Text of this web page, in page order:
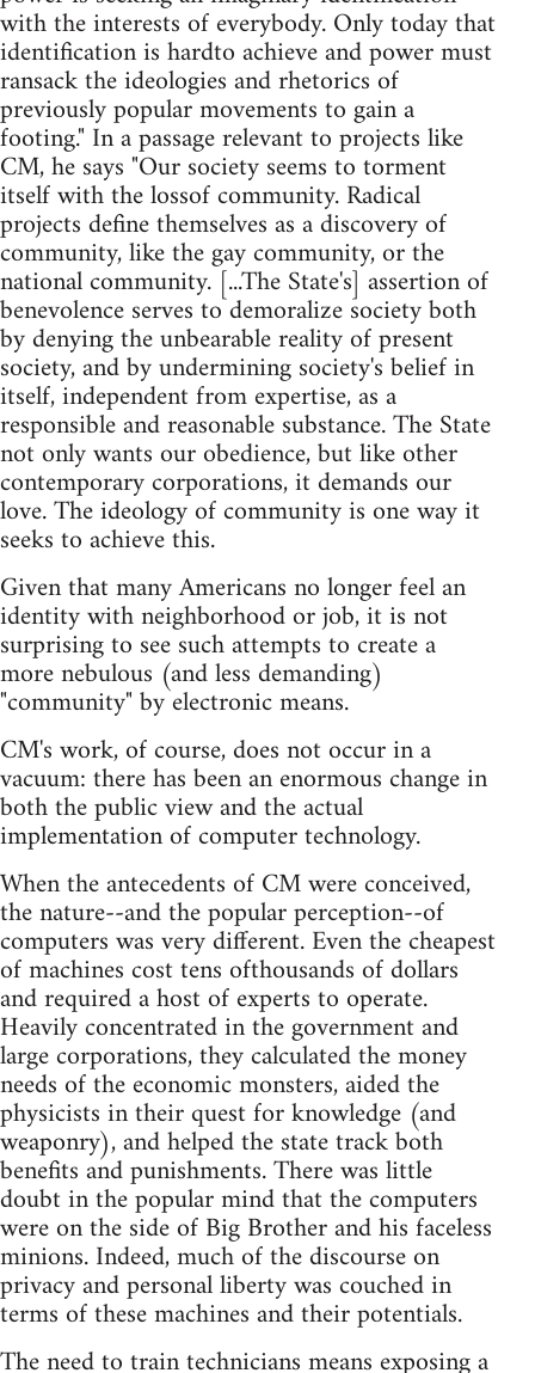
with the interests of everybody. Only today that
identification is hardto achieve and power must
ransack the ideologies and rhetorics of
previously popular movements to gain a
footing." In a passage relevant to projects like
CM, he says "Our society seems to torment
itself with the lossof community. Radical
projects define themselves as a discovery of
community, like the gay community, or the
national community. [...The State's] assertion of
benevolence serves to demoralize society both
by denying the unbearable reality of present
society, and by undermining society's belief in
itself, independent from expertise, as a
responsible and reasonable substance. The State
not only wants our obedience, but like other
contemporary corporations, it demands our
love. The ideology of community is one way it
seeks to achieve this.
Given that many Americans no longer feel an
identity with neighborhood or job, it is not
surprising to see such attempts to create a
more nebulous (and less demanding)
"community" by electronic means.
CM's work, of course, does not occur in a
vacuum: there has been an enormous change in
both the public view and the actual
implementation of computer technology.
When the antecedents of CM were conceived,
the nature--and the popular perception--of
computers was very different. Even the cheapest
of machines cost tens ofthousands of dollars
and required a host of experts to operate.
Heavily concentrated in the government and
large corporations, they calculated the money
needs of the economic monsters, aided the
physicists in their quest for knowledge (and
weaponry), and helped the state track both
benefits and punishments. There was little
doubt in the popular mind that the computers
were on the side of Big Brother and his faceless
minions. Indeed, much of the discourse on
privacy and personal liberty was couched in
terms of these machines and their potentials.
The need to train technicians means exposing a